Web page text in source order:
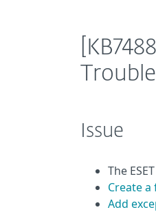
Issue
The
Create
Add